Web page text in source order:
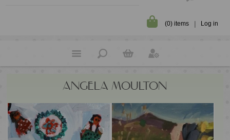
(0) items Log in
ANGELA MOULTON